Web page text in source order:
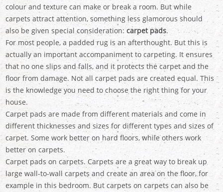
colour and texture can make or break a room. But while
carpets attract attention, something less glamorous should
also be given special consideration:carpet pads.
For most people, a padded rug is an afterthought. But this is
actually an important accompaniment to carpeting. It ensures
that no one slips and falls, and it protects the carpet and the
floor from damage. Not all carpet pads are created equal. This
is the knowledge you need to choose the right thing for your
house.
Carpet pads are made from different materials and come in
different thicknesses and sizes for different types and sizes of
carpet. Some work better on hard floors, while others work
better on carpets.
Carpet pads on carpets. Carpets are a great way to break up
large wall-to-wall carpets and create an area on the floor, for
example in this bedroom. But carpets on carpets can also be